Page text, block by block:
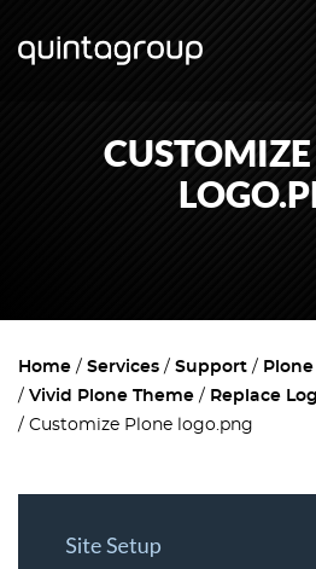
Home Services Support
Vivid Plone Theme
Replace
Customize Plone logo.png